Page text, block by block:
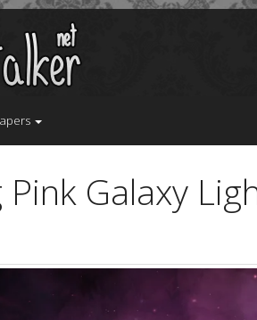
Galaxy